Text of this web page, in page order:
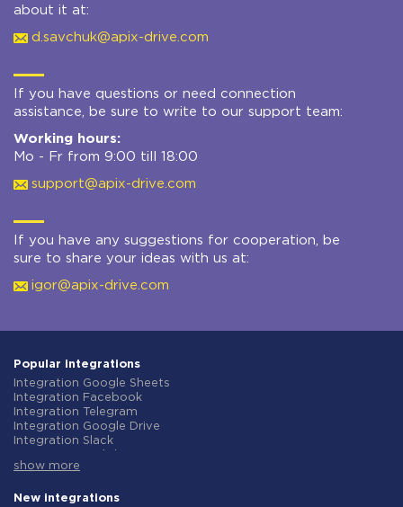
about it at:
d.savchuk@apix-drive.com
If you have questions or need connection
assistance, be sure to write to our support team:
Working hours:
Mo - Fr from 9:00 till 18:00
support@apix-drive.com
If you have any suggestions for cooperation, be
sure to share your ideas with us at:
igor@apix-drive.com
Popular integrations
Integration Google Sheets
Integration Facebook
Integration Telegram
Integration Google Drive
Integration Slack
Integration Gmail
Integration ClickUp
show more
New integrations